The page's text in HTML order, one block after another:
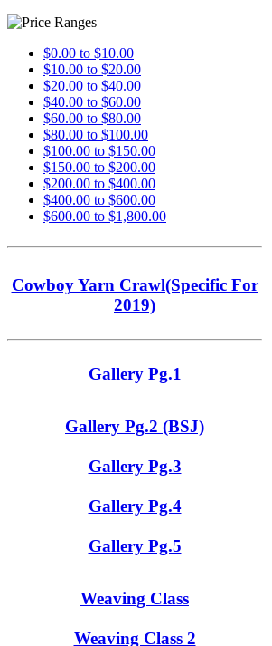
$0.00 to $10.00
$10.00 to $20.00
$20.00 to $40.00
$40.00 to $60.00
$60.00 to $80.00
$80.00 to $100.00
$100.00 to $150.00
$150.00 to $200.00
$200.00 to $400.00
$400.00 to $600.00
$600.00 to $1,800.00
Cowboy Yarn Crawl(Specific For
2019)
Gallery Pg.1
Gallery Pg.2 (BSJ)
Gallery Pg.3
Gallery Pg.4
Gallery Pg.5
Weaving Class
Weaving Class 2